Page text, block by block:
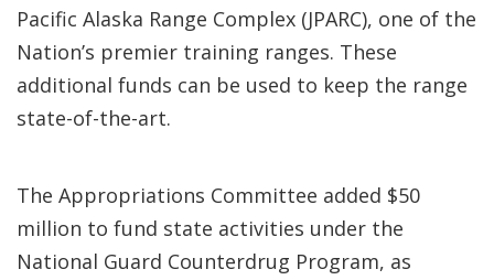
Pacific Alaska Range Complex (JPARC), one of the
Nation’s premier training ranges. These
additional funds can be used to keep the range
state-of-the-art.
The Appropriations Committee added $50
million to fund state activities under the
National Guard Counterdrug Program, as